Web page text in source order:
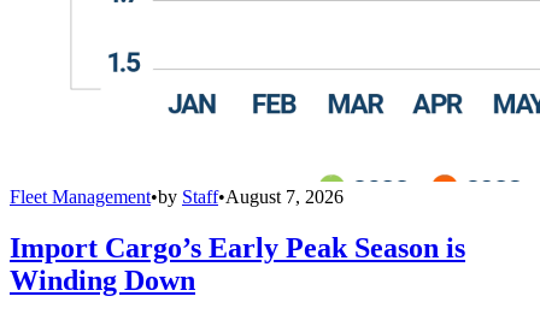
Fleet Management•by Staff•August 7, 2026
Import Cargo’s Early Peak Season is
Winding Down